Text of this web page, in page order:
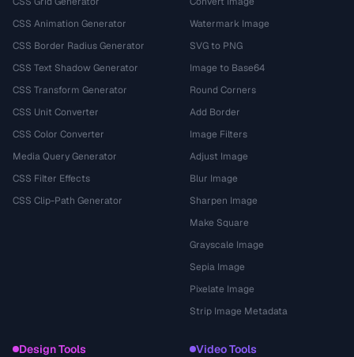
CSS Animation Generator
CSS Border Radius Generator
CSS Text Shadow Generator
CSS Transform Generator
CSS Unit Converter
CSS Color Converter
Media Query Generator
CSS Filter Effects
CSS Clip-Path Generator
Watermark Image
SVG to PNG
Image to Base64
Round Corners
Add Border
Image Filters
Adjust Image
Blur Image
Sharpen Image
Make Square
Grayscale Image
Sepia Image
Pixelate Image
Strip Image Metadata
Design Tools Video Tools